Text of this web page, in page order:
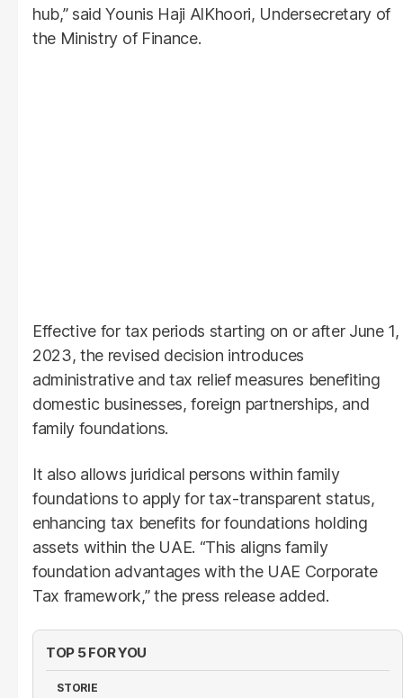
hub,” said Younis Haji AlKhoori, Undersecretary of
the Ministry of Finance.
Effective for tax periods starting on or after June 1,
2023, the revised decision introduces
administrative and tax relief measures benefiting
domestic businesses, foreign partnerships, and
family foundations.
It also allows juridical persons within family
foundations to apply for tax-transparent status,
enhancing tax benefits for foundations holding
assets within the UAE. “This aligns family
foundation advantages with the UAE Corporate
Tax framework,” the press release added.
TOP 5 FOR YOU
STORIE